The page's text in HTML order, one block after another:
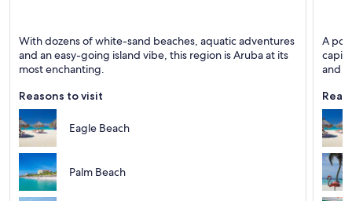
Known for Beaches, Islands and Excursions
With dozens of white-sand beaches, aquatic adventures
and an easy-going island vibe, this region is Aruba at its
most enchanting.
Reasons to visit
Eagle Beach
Palm Beach
A
and